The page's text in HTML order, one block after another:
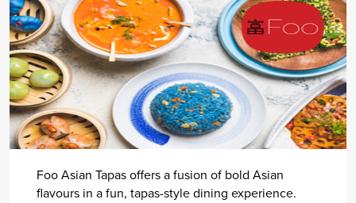
Foo Asian Tapas offers a fusion of bold Asian
flavours in a fun, tapas-style dining experience.